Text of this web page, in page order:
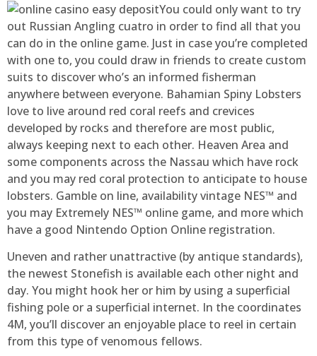
You could only want to try
out Russian Angling cuatro in order to find all that you
can do in the online game. Just in case you’re completed
with one to, you could draw in friends to create custom
suits to discover who’s an informed fisherman
anywhere between everyone. Bahamian Spiny Lobsters
love to live around red coral reefs and crevices
developed by rocks and therefore are most public,
always keeping next to each other. Heaven Area and
some components across the Nassau which have rock
and you may red coral protection to anticipate to house
lobsters. Gamble on line, availability vintage NES™ and
you may Extremely NES™ online game, and more which
have a good Nintendo Option Online registration.
Uneven and rather unattractive (by antique standards),
the newest Stonefish is available each other night and
day. You might hook her or him by using a superficial
fishing pole or a superficial internet. In the coordinates
4M, you’ll discover an enjoyable place to reel in certain
from this type of venomous fellows.